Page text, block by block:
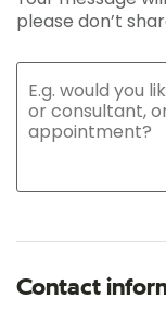
please don’t
Contact